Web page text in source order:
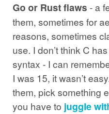
Go or Rust flaws - a
them, sometimes for
reasons, sometimes
use. I don’t think C
syntax - I can
I was 15, it wasn’t
them, pick something
you have to juggle